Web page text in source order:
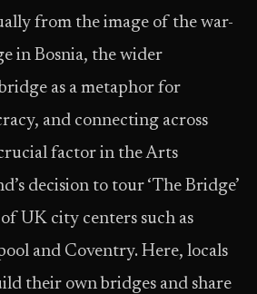
from the image of the war-
in Bosnia, the wider
as a metaphor for
and connecting across
factor in the Arts
decision to tour ‘The Bridge’
UK city centers such as
and Coventry. Here, locals
their own bridges and share